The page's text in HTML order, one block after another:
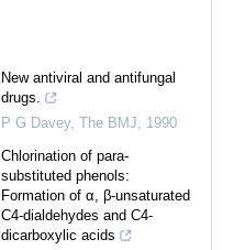
New antiviral and antifungal
drugs.
P G Davey, The BMJ
1990
Chlorination of para-
substituted phenols:
Formation of α, β-unsaturated
C4-dialdehydes and C4-
dicarboxylic acids